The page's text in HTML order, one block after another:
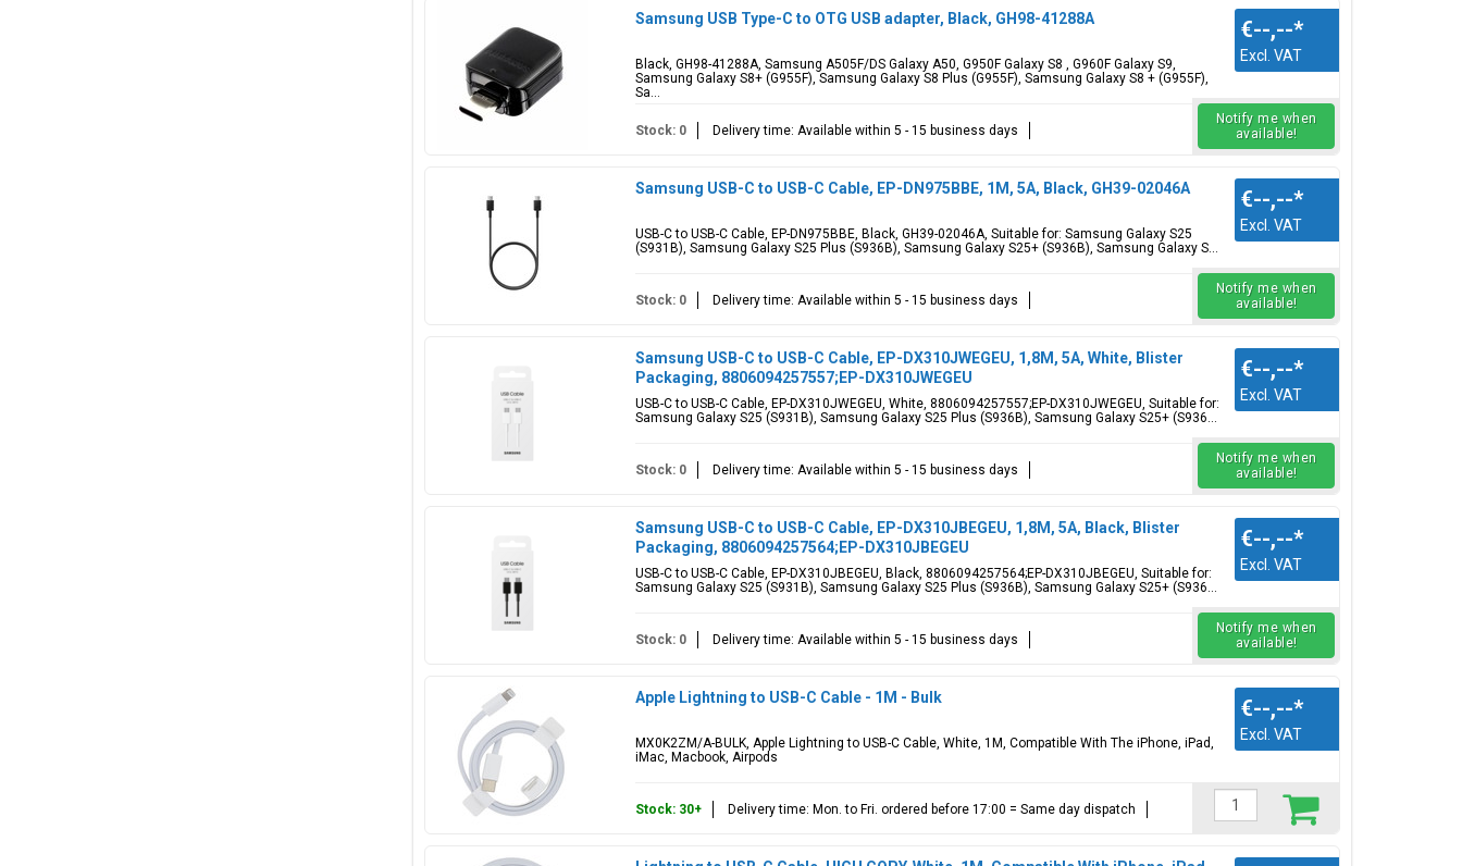
Samsung USB Type-C to OTG USB adapter, Black, GH98-41288A
Black, GH98-41288A, Samsung A505F/DS Galaxy A50, G950F Galaxy S8 , G960F Galaxy S9,
Samsung Galaxy S8+ (G955F), Samsung Galaxy S8 Plus (G955F), Samsung Galaxy S8 + (G955F),
Sa...
€--,--*
Excl. VAT
Stock: 0 Delivery time: Available within 5 - 15 business days
Notify me when
available!
Samsung USB-C to USB-C Cable, EP-DN975BBE, 1M, 5A, Black, GH39-02046A
USB-C to USB-C Cable, EP-DN975BBE, Black, GH39-02046A, Suitable for: Samsung Galaxy S25
(S931B), Samsung Galaxy S25 Plus (S936B), Samsung Galaxy S25+ (S936B), Samsung Galaxy S...
€--,--*
Excl. VAT
Stock: 0 Delivery time: Available within 5 - 15 business days
Notify me when
available!
Samsung USB-C to USB-C Cable, EP-DX310JWEGEU, 1,8M, 5A, White, Blister
Packaging, 8806094257557;EP-DX310JWEGEU
USB-C to USB-C Cable, EP-DX310JWEGEU, White, 8806094257557;EP-DX310JWEGEU, Suitable for:
Samsung Galaxy S25 (S931B), Samsung Galaxy S25 Plus (S936B), Samsung Galaxy S25+ (S936...
€--,--*
Excl. VAT
Stock: 0 Delivery time: Available within 5 - 15 business days
Notify me when
available!
Samsung USB-C to USB-C Cable, EP-DX310JBEGEU, 1,8M, 5A, Black, Blister
Packaging, 8806094257564;EP-DX310JBEGEU
USB-C to USB-C Cable, EP-DX310JBEGEU, Black, 8806094257564;EP-DX310JBEGEU, Suitable for:
Samsung Galaxy S25 (S931B), Samsung Galaxy S25 Plus (S936B), Samsung Galaxy S25+ (S936...
€--,--*
Excl. VAT
Stock: 0 Delivery time: Available within 5 - 15 business days
Notify me when
available!
Apple Lightning to USB-C Cable - 1M - Bulk
MX0K2ZM/A-BULK, Apple Lightning to USB-C Cable, White, 1M, Compatible With The iPhone, iPad,
iMac, Macbook, Airpods
€--,--*
Excl. VAT
Stock: 30+ Delivery time: Mon. to Fri. ordered before 17:00 = Same day dispatch